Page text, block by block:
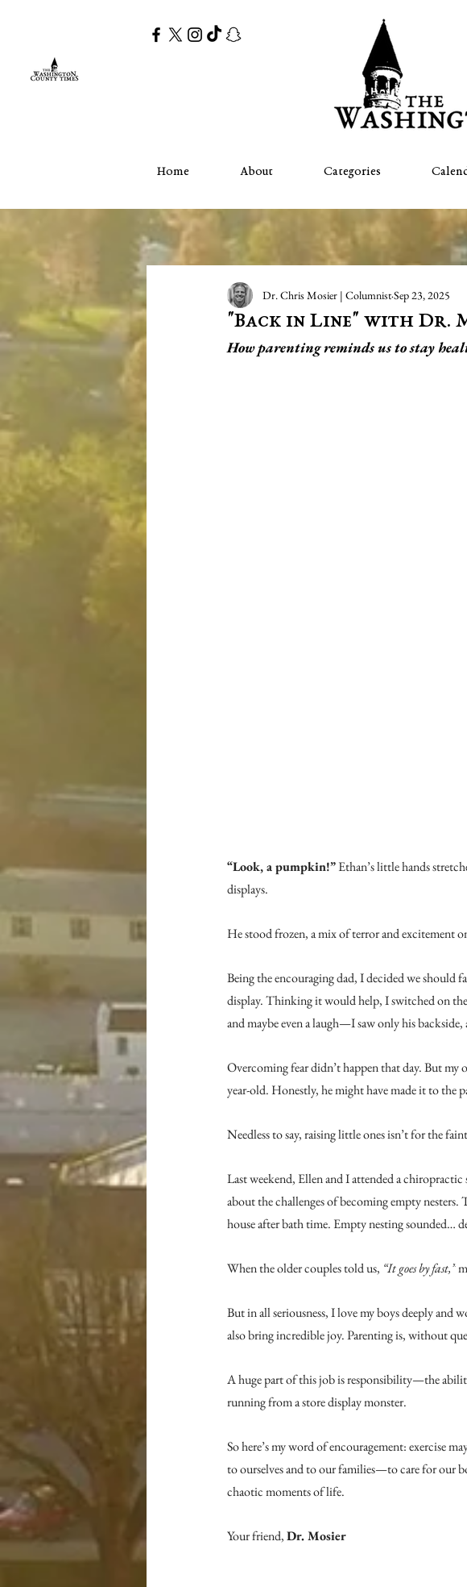
Home About Categories
"Back in Line" with Dr.
Dr. Chris Mosier | ColumnistSep 23, 2025
How parenting reminds us to stay
“Look, a pumpkin!” Ethan’s little hands
displays.
He stood frozen, a mix of terror and excitement
Being the encouraging dad, I decided we
display. Thinking it would help, I switched on
and maybe even a laugh—I saw only his
Overcoming fear didn’t happen that day. But my
year-old. Honestly, he might have made it to the
Needless to say, raising little ones isn’t for the
Last weekend, Ellen and I attended a
about the challenges of becoming empty
house after bath time. Empty nesting sounded…
When the older couples told us, “It goes by fast,”
But in all seriousness, I love my boys deeply
also bring incredible joy. Parenting is, without
A huge part of this job is responsibility—the
running from a store display monster.
So here’s my word of encouragement: exercise
to ourselves and to our families—to care for our
chaotic moments of life.
Your friend, Dr. Mosier